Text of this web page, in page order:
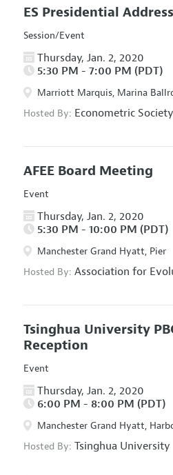
ES Presidential Address
Session/Event
Thursday, Jan. 2, 2020
5:30 PM - 7:00 PM (PDT)
Marriott Marquis, Marina
Hosted By: Econometric Society
AFEE Board Meeting
Event
Thursday, Jan. 2, 2020
5:30 PM - 10:00 PM (PDT)
Manchester Grand Hyatt, Pier
Hosted By: Association for
Tsinghua University
Reception
Event
Thursday, Jan. 2, 2020
6:00 PM - 8:00 PM (PDT)
Manchester Grand Hyatt,
Hosted By: Tsinghua University